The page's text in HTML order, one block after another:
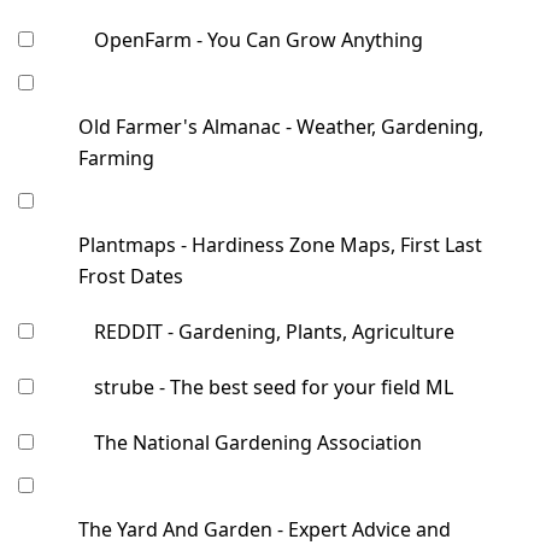
OpenFarm - You Can Grow Anything
Old Farmer's Almanac - Weather, Gardening,
Farming
Plantmaps - Hardiness Zone Maps, First Last
Frost Dates
REDDIT - Gardening, Plants, Agriculture
strube - The best seed for your field ML
The National Gardening Association
The Yard And Garden - Expert Advice and